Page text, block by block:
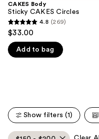
We
think
you'll
like
Product
CAKES Body
Sticky CAKES Circles
4.8
out
of
reviews
4.8 (269)
$33.00
Add to bag
Show filters (1)